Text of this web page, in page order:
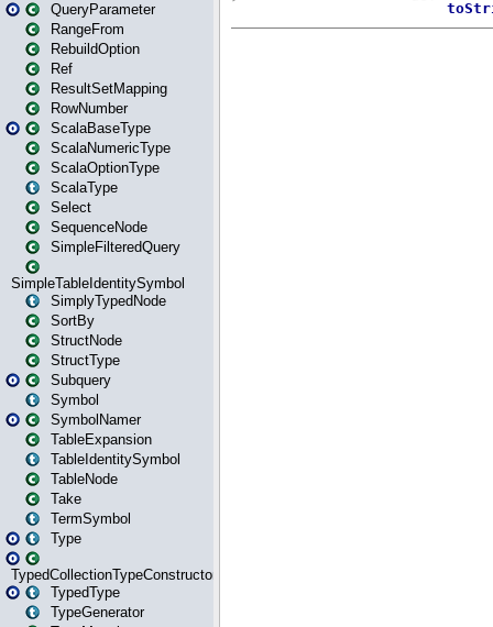
QueryParameter
RangeFrom
RebuildOption
Ref
ResultSetMapping
RowNumber
ScalaBaseType
ScalaNumericType
ScalaOptionType
ScalaType
Select
SequenceNode
SimpleFilteredQuery
SimpleTableIdentitySymbol
SimplyTypedNode
SortBy
StructNode
StructType
Subquery
Symbol
SymbolNamer
TableExpansion
TableIdentitySymbol
TableNode
Take
TermSymbol
Type
TypedCollectionTypeConstructor
TypedType
TypeGenerator